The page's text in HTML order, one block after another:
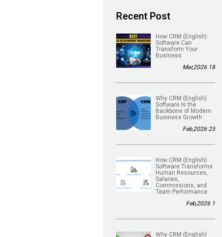
Recent Post
(English) How CRM
Software Can
Transform Your
Business
18 Mar,2026
(English) Why CRM
Software Is the
Backbone of Modern
Business Growth
23 Feb,2026
(English) How CRM
Software Transforms
Human Resources,
Salaries,
Commissions, and
Team Performance
1 Feb,2026
(English) Why CRM